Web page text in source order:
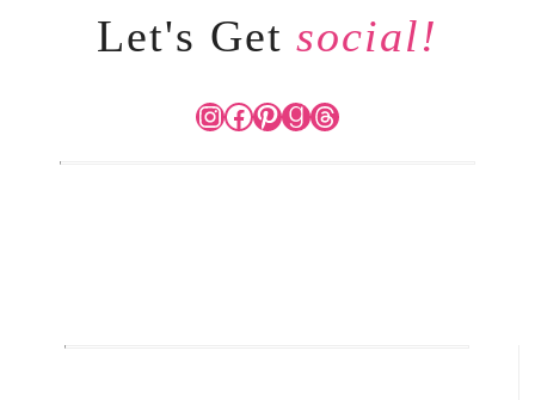
Let's Get social!
Instagram
Facebook
Pinterest
Goodreads
Threads